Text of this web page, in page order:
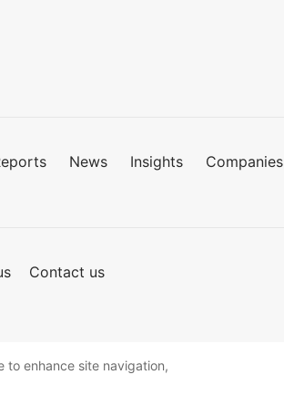
News Insights Companies
Contact us
to enhance site navigation,